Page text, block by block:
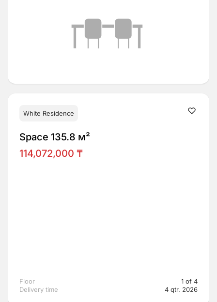
White Residence
Space 135.8 м²
114,072,000 ₸
Floor
1 of 4
Delivery time
4 qtr. 2026